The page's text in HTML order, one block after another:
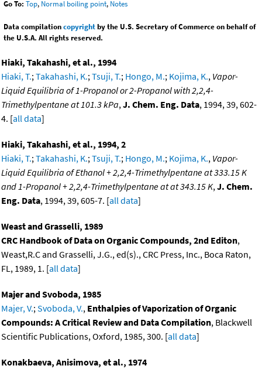
Go To: Top, Normal boiling point, Notes
Data compilationcopyrightby the U.S. Secretary of Commerce on behalf of
the U.S.A. All rights reserved.
Hiaki, Takahashi, et al., 1994
Hiaki, T.;Takahashi, K.;Tsuji, T.; Hongo, M.; Kojima, K., Vapor-
Liquid Equilibria of 1-Propanol or 2-Propanol with 2,2,4-
Trimethylpentane at 101.3 kPa,J. Chem. Eng. Data, 1994, 39, 602-
4. [all data]
Hiaki, Takahashi, et al., 1994, 2
Hiaki, T.;Takahashi, K.;Tsuji, T.; Hongo, M.; Kojima, K., Vapor-
Liquid Equilibria of Ethanol + 2,2,4-Trimethylpentane at 333.15 K
and 1-Propanol + 2,2,4-Trimethylpentane at at 343.15 K,J. Chem.
Eng. Data, 1994, 39, 605-7. [all data]
Weast and Grasselli, 1989
CRC Handbook of Data on Organic Compounds, 2nd Editon,
Weast,R.C and Grasselli, J.G., ed(s)., CRC Press, Inc., Boca Raton,
FL, 1989, 1. [all data]
Majer and Svoboda, 1985
Majer, V.;Svoboda, V., Enthalpies of Vaporization of Organic
Compounds: A Critical Review and Data Compilation, Blackwell
Scientific Publications, Oxford, 1985, 300. [all data]
Konakbaeva, Anisimova, et al., 1974